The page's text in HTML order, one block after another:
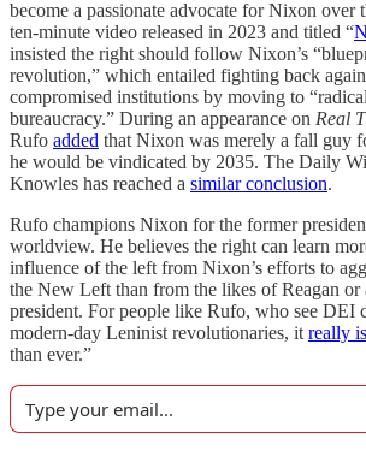
become a passionate advocate for Nixon over
ten-minute video released in 2023 and titled “
insisted the right should follow Nixon’s
revolution,” which entailed fighting back
compromised institutions by moving to
bureaucracy.” During an appearance on Real
Rufo added that Nixon was merely a fall guy
he would be vindicated by 2035. The Daily
Knowles has reached a similar conclusion.
Rufo champions Nixon for the former
worldview. He believes the right can learn
influence of the left from Nixon’s efforts to
the New Left than from the likes of Reagan or
president. For people like Rufo, who see DEI
modern-day Leninist revolutionaries, it really is
than ever.”